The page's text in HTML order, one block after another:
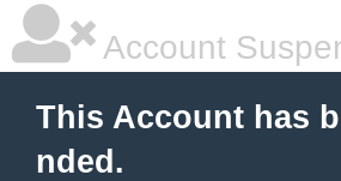
Account
This Account has
nded.